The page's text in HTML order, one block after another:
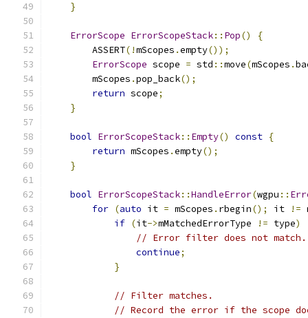
}
ErrorScope ErrorScopeStack:: Pop()
{
        ASSERT
(!mScopes .empty());
ErrorScope scope = std ::move(mScopes .
        mScopes
.pop_back();
return scope;
}
bool ErrorScopeStack:: Empty() const {
return mScopes .empty();
}
bool ErrorScopeStack::HandleError(wgpu ::
for (auto it = mScopes . rbegin(); it !=
if (it->mMatchedErrorType != type)
// Error filter does not match.
continue;
}
// Filter matches.
// Record the error if the scope